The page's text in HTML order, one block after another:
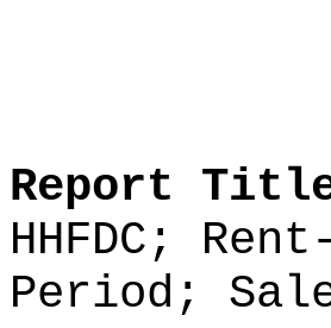
Report
HHFDC;
Period;